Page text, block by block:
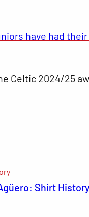
have had
Celtic 2024/25
Shirt History